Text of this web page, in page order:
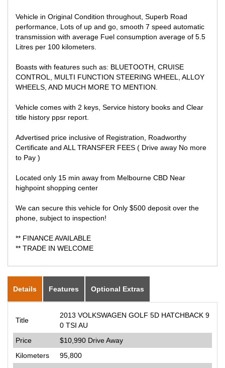
Vehicle in Original Condition throughout, Superb Road
performance, Lots of up and go, smooth 7 speed automatic
transmission with average Fuel consumption average of 5.5
Litres per 100 kilometers.
Boasts with features such as: BLUETOOTH, CRUISE
CONTROL, MULTI FUNCTION STEERING WHEEL, ALLOY
WHEELS, AND MUCH MORE TO MENTION.
Vehicle comes with 2 keys, Service history books and Clear
title history ppsr report.
Advertised price inclusive of Registration, Roadworthy
Certificate and ALL TRANSFER FEES ( Drive away No more
to Pay )
Located only 15 min away from Melbourne CBD Near
highpoint shopping center
We can secure this vehicle for Only $500 deposit over the
phone, subject to inspection!
** FINANCE AVAILABLE
** TRADE IN WELCOME
Details Features Optional Extras
Title
2013 VOLKSWAGEN GOLF 5D HATCHBACK 9
0 TSI AU
Price
$10,990 Drive Away
Kilometers
95,800